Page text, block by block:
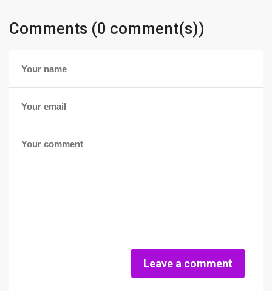
Comments (0 comment(s))
Leave a comment